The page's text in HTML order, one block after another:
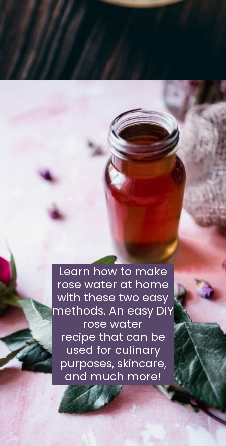
https://schisandraandbergamot.com/elderflower-cordial-recipe/
Learn how to make
rose water at home
with these two easy
methods. An easy DIY
rose water
recipe that can be
used for culinary
purposes, skincare,
and much more!